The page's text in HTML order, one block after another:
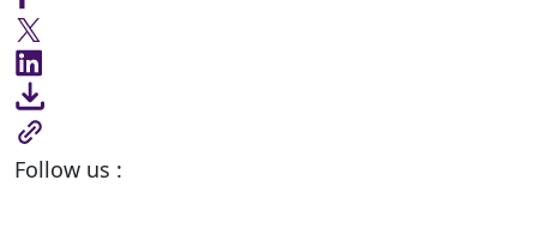
Follow us :